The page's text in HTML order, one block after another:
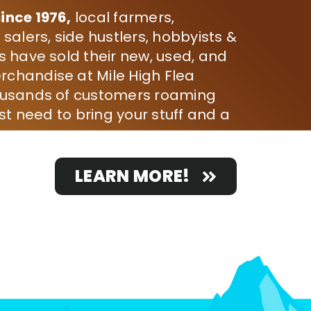
1976, local farmers,
side hustlers, hobbyists &
have sold their new, used, and
at Mile High Flea
of customers roaming
need to bring your stuff and a
LEARN MORE!